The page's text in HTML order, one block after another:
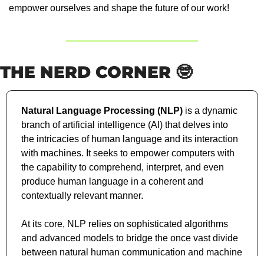
empower ourselves and shape the future of our work!
THE NERD CORNER 🤓
Natural Language Processing (NLP) is a dynamic
branch of artificial intelligence (AI) that delves into
the intricacies of human language and its interaction
with machines. It seeks to empower computers with
the capability to comprehend, interpret, and even
produce human language in a coherent and
contextually relevant manner.
At its core, NLP relies on sophisticated algorithms
and advanced models to bridge the once vast divide
between natural human communication and machine